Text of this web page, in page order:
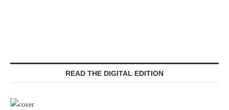
READ THE DIGITAL EDITION